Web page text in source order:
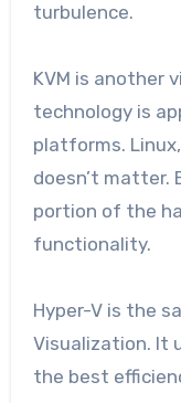
turbulence.
KVM is another
technology is
platforms.
doesn’t matter.
portion of the
functionality.
Hyper-V is the
Visualization. It
the best